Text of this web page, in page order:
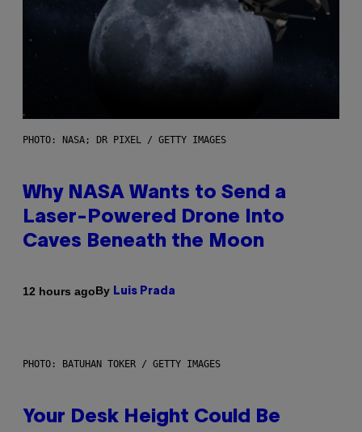
PHOTO: NASA; DR PIXEL / GETTY IMAGES
Why NASA Wants to Send a
Laser-Powered Drone Into
Caves Beneath the Moon
12 hours agoBy Luis Prada
PHOTO: BATUHAN TOKER / GETTY IMAGES
Your Desk Height Could Be